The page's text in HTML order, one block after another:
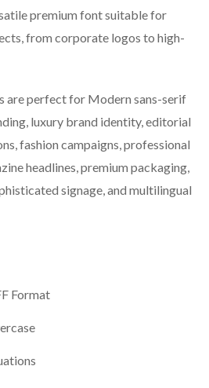
premium font suitable for
from corporate logos to high-
are perfect for Modern sans-serif
luxury brand identity, editorial
fashion campaigns, professional
headlines, premium packaging,
signage, and multilingual
Format